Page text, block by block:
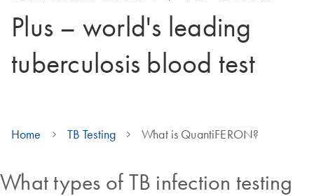
Plus – world's leading
tuberculosis blood test
Home TB Testing What is QuantiFERON?
What types of TB infection testing